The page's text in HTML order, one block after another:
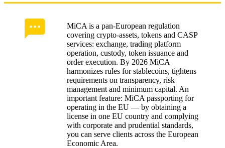
Integration with banks: PSD2 and KYC
Blockchain interoperability and oracles
Regulatory supervision and sanctions
Reports to ESMA and national regulators:
VARA regulatory sandboxes: appeals
Supervisory sanctions and fines
MiCA is a pan-European regulation
covering crypto-assets, tokens and CASP
services: exchange, trading platform
operation, custody, token issuance and
order execution. By 2026 MiCA
harmonizes rules for stablecoins, tightens
requirements on transparency, risk
management and minimum capital. An
important feature: MiCA passporting for
operating in the EU — by obtaining a
license in one EU country and complying
with corporate and prudential standards,
you can serve clients across the European
Economic Area.